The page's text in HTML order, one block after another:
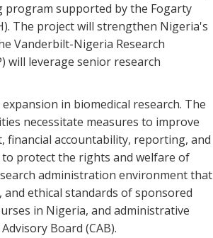
supported by the Fogarty
The project will strengthen Nigeria's
Vanderbilt-Nigeria Research
will leverage senior research
in biomedical research. The
necessitate measures to improve
accountability, reporting, and
protect the rights and welfare of
administration environment that
ethical standards of sponsored
in Nigeria, and administrative
Board (CAB).